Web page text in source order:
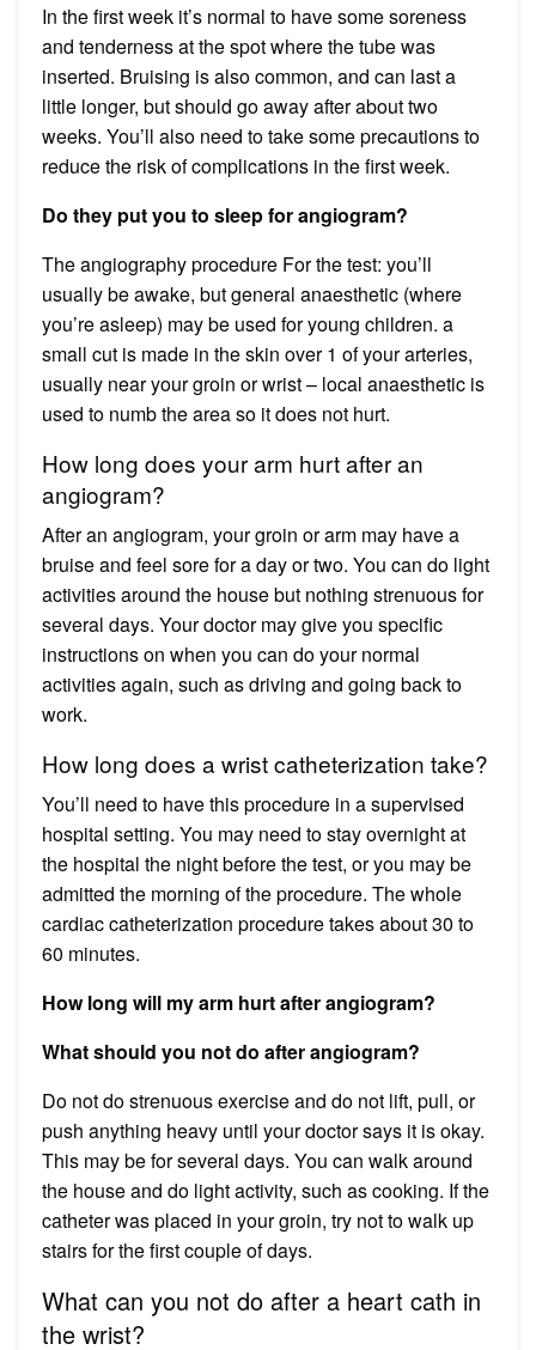
In the first week it’s normal to have some soreness
and tenderness at the spot where the tube was
inserted. Bruising is also common, and can last a
little longer, but should go away after about two
weeks. You’ll also need to take some precautions to
reduce the risk of complications in the first week.
Do they put you to sleep for angiogram?
The angiography procedure For the test: you’ll
usually be awake, but general anaesthetic (where
you’re asleep) may be used for young children. a
small cut is made in the skin over 1 of your arteries,
usually near your groin or wrist – local anaesthetic is
used to numb the area so it does not hurt.
How long does your arm hurt after an
angiogram?
After an angiogram, your groin or arm may have a
bruise and feel sore for a day or two. You can do light
activities around the house but nothing strenuous for
several days. Your doctor may give you specific
instructions on when you can do your normal
activities again, such as driving and going back to
work.
How long does a wrist catheterization take?
You’ll need to have this procedure in a supervised
hospital setting. You may need to stay overnight at
the hospital the night before the test, or you may be
admitted the morning of the procedure. The whole
cardiac catheterization procedure takes about 30 to
60 minutes.
How long will my arm hurt after angiogram?
What should you not do after angiogram?
Do not do strenuous exercise and do not lift, pull, or
push anything heavy until your doctor says it is okay.
This may be for several days. You can walk around
the house and do light activity, such as cooking. If the
catheter was placed in your groin, try not to walk up
stairs for the first couple of days.
What can you not do after a heart cath in
the wrist?